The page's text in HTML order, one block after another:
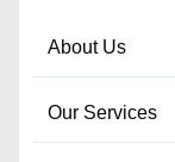
About Us
Our Services